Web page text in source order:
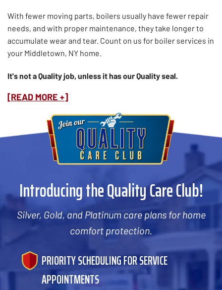
With fewer moving parts, boilers usually have fewer repair
needs, and with proper maintenance, they take longer to
accumulate wear and tear. Count on us for boiler services in
your Middletown, NY home.
It's not a Quality job, unless it has our Quality seal.
[READ MORE +]
Introducing the Quality Care Club!
Silver, Gold, and Platinum care plans for home
comfort protection.
PRIORITY SCHEDULING FOR SERVICE
APPOINTMENTS